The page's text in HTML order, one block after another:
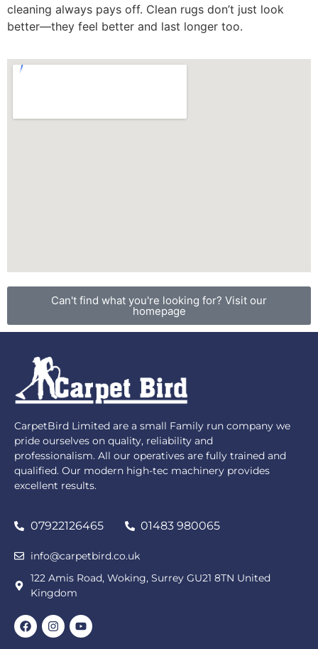
cleaning always pays off. Clean rugs don’t just look
better—they feel better and last longer too.
Can't find what you're looking for? Visit our
homepage
CarpetBird Limited are a small Family run company we
pride ourselves on quality, reliability and
professionalism. All our operatives are fully trained and
qualified. Our modern high-tec machinery provides
excellent results.
07922126465 01483 980065
info@carpetbird.co.uk
122 Amis Road, Woking, Surrey GU21 8TN United
Kingdom